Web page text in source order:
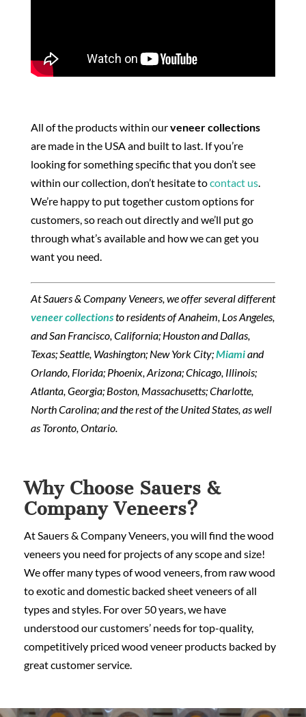
All of the products within ourveneer collections
are made in the USA and built to last. If you’re
looking for something specific that you don’t see
within our collection, don’t hesitate tocontact us.
We’re happy to put together custom options for
customers, so reach out directly and we’ll put go
through what’s available and how we can get you
want you need.
At Sauers & Company Veneers, we offer several different
veneer collectionsto residents of Anaheim, Los Angeles,
and San Francisco, California; Houston and Dallas,
Texas; Seattle, Washington; New York City;Miamiand
Orlando, Florida; Phoenix, Arizona; Chicago, Illinois;
Atlanta, Georgia; Boston, Massachusetts; Charlotte,
North Carolina; and the rest of the United States, as well
as Toronto, Ontario.
Why Choose Sauers &
Company Veneers?
At Sauers & Company Veneers, you will find the wood
veneers you need for projects of any scope and size!
We offer many types of wood veneers, from raw wood
to exotic and domestic backed sheet veneers of all
types and styles. For over 50 years, we have
understood our customers’ needs for top-quality,
competitively priced wood veneer products backed by
great customer service.